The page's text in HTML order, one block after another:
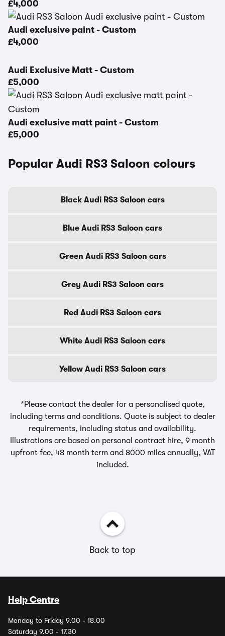
£4,000
Audi exclusive paint - Custom
£4,000
Audi Exclusive Matt - Custom
£5,000
Audi exclusive matt paint - Custom
£5,000
Popular Audi RS3 Saloon colours
Black Audi RS3 Saloon cars
Blue Audi RS3 Saloon cars
Green Audi RS3 Saloon cars
Grey Audi RS3 Saloon cars
Red Audi RS3 Saloon cars
White Audi RS3 Saloon cars
Yellow Audi RS3 Saloon cars
*Please contact the dealer for a personalised quote,
including terms and conditions. Quote is subject to dealer
requirements, including status and availability.
Illustrations are based on personal contract hire, 9 month
upfront fee, 48 month term and 8000 miles annually, VAT
included.
Back to top
Help Centre
Monday to Friday 9.00 - 18.00
Saturday 9.00 - 17.30